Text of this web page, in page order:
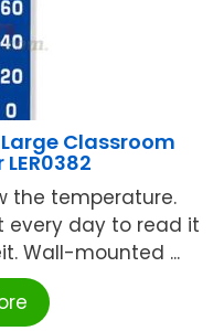
Large Classroom
the temperature.
every day to read it
Wall-mounted ...